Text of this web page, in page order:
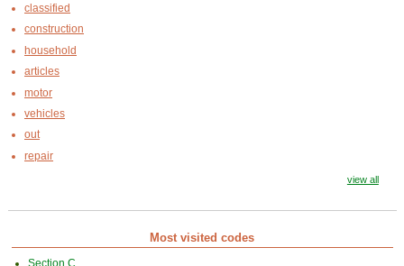
classified
construction
household
articles
motor
vehicles
out
repair
view all
Most visited codes
Section C